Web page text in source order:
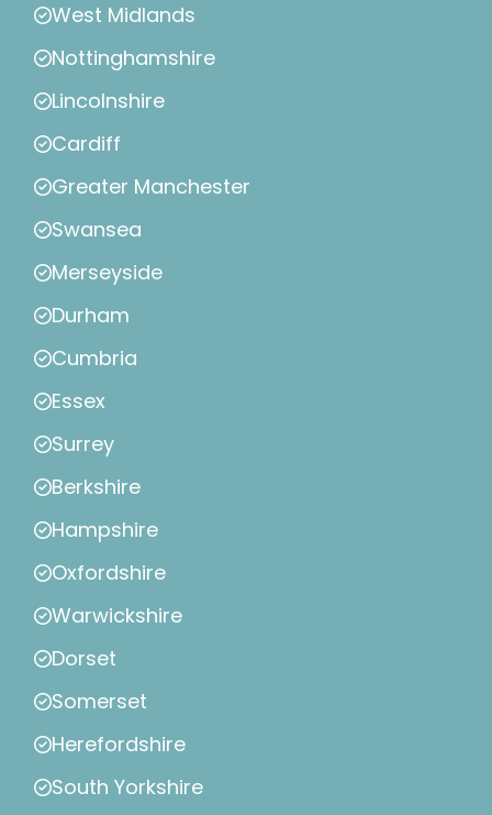
West Midlands
Nottinghamshire
Lincolnshire
Cardiff
Greater Manchester
Swansea
Merseyside
Durham
Cumbria
Essex
Surrey
Berkshire
Hampshire
Oxfordshire
Warwickshire
Dorset
Somerset
Herefordshire
South Yorkshire